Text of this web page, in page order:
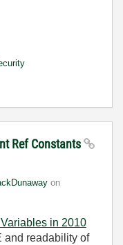
Ref Constants
on
in 2010
and readability of